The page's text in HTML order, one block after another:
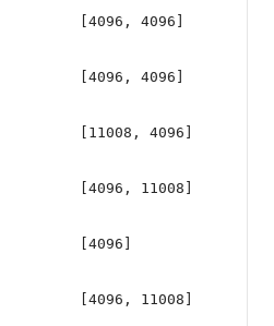
[4096, 4096]
[4096, 4096]
[11008, 4096]
[4096, 11008]
[4096]
[4096, 11008]